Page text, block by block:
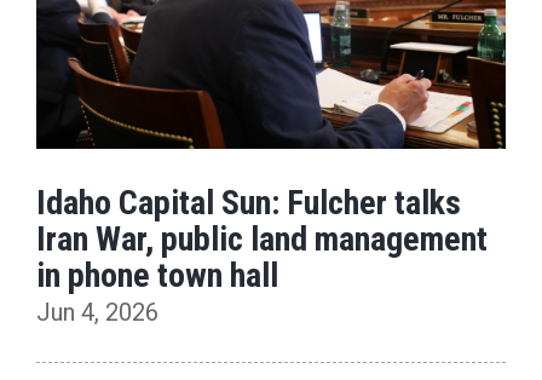
Idaho Capital Sun: Fulcher talks
Iran War, public land management
in phone town hall
Jun 4, 2026